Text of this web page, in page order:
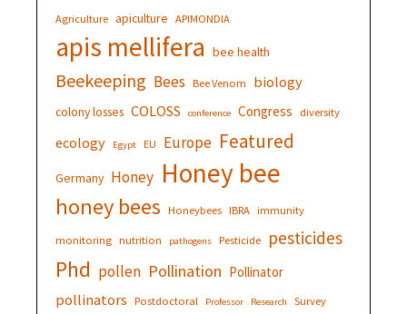
Agriculture apiculture APIMONDIA
apis mellifera bee health
Beekeeping Bees Bee Venom biology
colony losses COLOSS conference Congress diversity
ecology Egypt EU Europe Featured
Germany Honey Honey bee
honey bees Honeybees IBRA immunity
monitoring nutrition pathogens Pesticide pesticides
Phd pollen Pollination Pollinator
pollinators Postdoctoral Professor Research Survey